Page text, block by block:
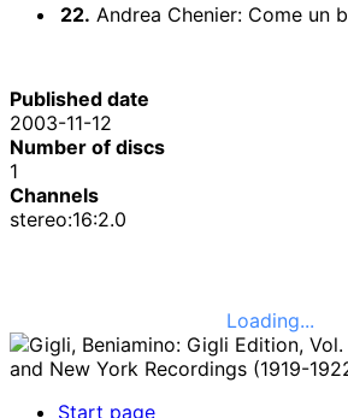
22. Andrea Chenier: Come un bel di di maggio (Act IV)
Published date
2003-11-12
Number of discs
1
Channels
stereo:16:2.0
Loading...
Start page